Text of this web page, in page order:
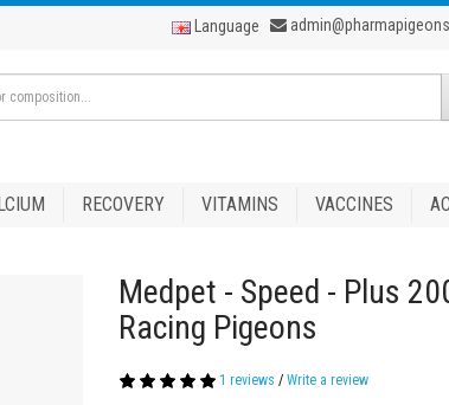
Language
RECOVERY VITAMINS VACCINES
Medpet - Speed - Plus
Racing Pigeons
1 reviews / Write a review